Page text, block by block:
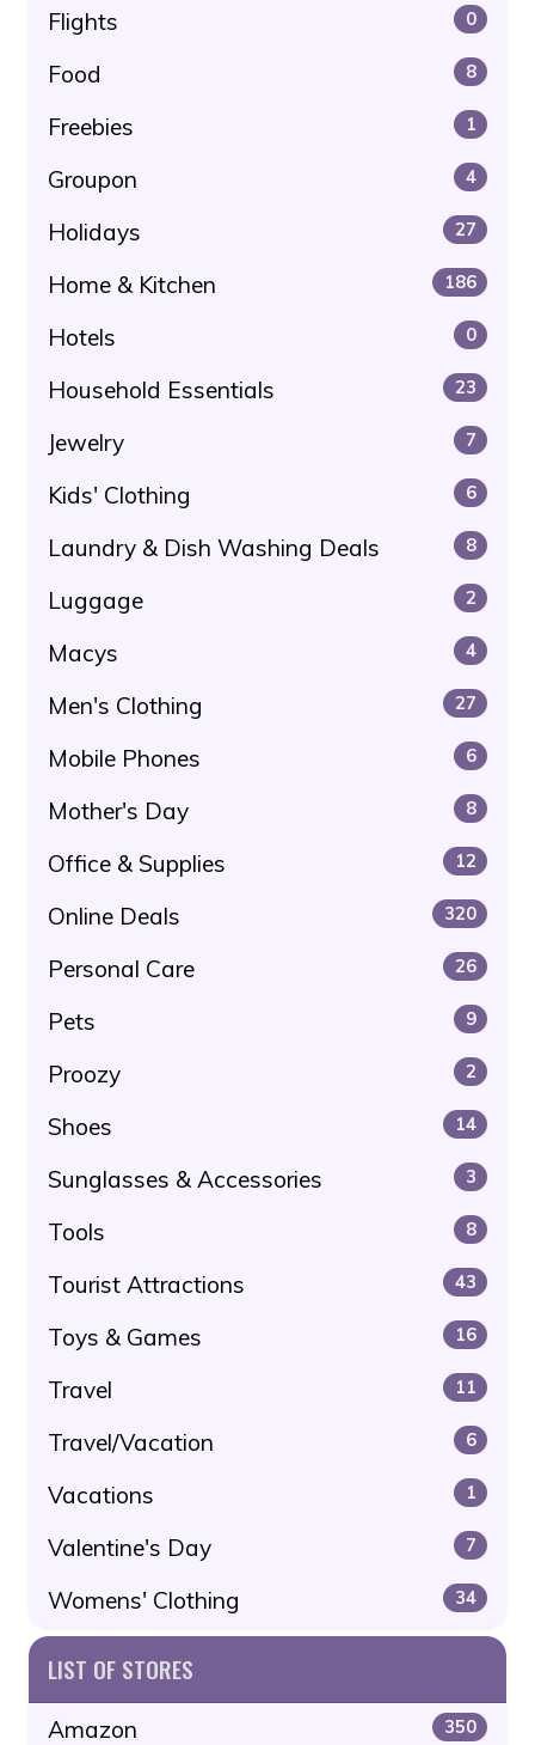
Flights 0
Food 8
Freebies 1
Groupon 4
Holidays 27
Home & Kitchen 186
Hotels 0
Household Essentials 23
Jewelry 7
Kids' Clothing 6
Laundry & Dish Washing Deals 8
Luggage 2
Macys 4
Men's Clothing 27
Mobile Phones 6
Mother's Day 8
Office & Supplies 12
Online Deals 320
Personal Care 26
Pets 9
Proozy 2
Shoes 14
Sunglasses & Accessories 3
Tools 8
Tourist Attractions 43
Toys & Games 16
Travel 11
Travel/Vacation 6
Vacations 1
Valentine's Day 7
Womens' Clothing 34
LIST OF STORES
Amazon 350